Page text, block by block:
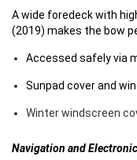
A wide foredeck with
(2019) makes the bow
Accessed safely via
Sunpad cover and
Winter windscreen
Navigation and